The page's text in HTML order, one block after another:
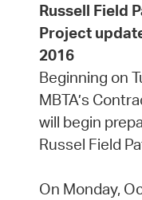
Russell Field
Project
2016
Beginning on
MBTA’s
will begin
Russel Field
On Monday,